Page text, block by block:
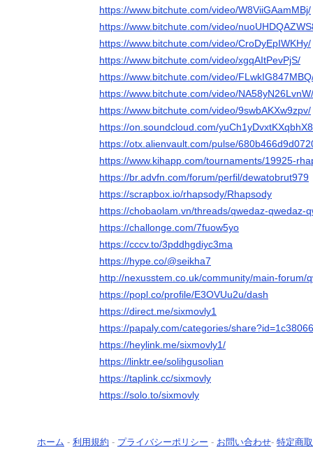
https://www.bitchute.com/video/W8ViiGAamMBj/
https://www.bitchute.com/video/
https://www.bitchute.com/video/CroDyEpIWKHy/
https://www.bitchute.com/video/xgqAItPevPjS/
https://www.bitchute.com/video/
https://www.bitchute.com/video/NA58yN26LvnW/
https://www.bitchute.com/video/9swbAKXw9zpv/
https://on.soundcloud.com/yuCh1yDvxtKXqbhX8
https://otx.alienvault.com/pulse/
https://www.kihapp.com/tournaments/19925-
https://br.advfn.com/forum/perfil/dewatobrut979
https://scrapbox.io/rhapsody/Rhapsody
https://chobaolam.vn/threads/qwedaz-qwedaz-
https://challonge.com/7fuow5yo
https://cccv.to/3pddhgdiyc3ma
https://hype.co/@seikha7
http://nexusstem.co.uk/community/main-forum/
https://popl.co/profile/E3OVUu2u/dash
https://direct.me/sixmovly1
https://papaly.com/categories/
https://heylink.me/sixmovly1/
https://linktr.ee/solihgusolian
https://taplink.cc/sixmovly
https://solo.to/sixmovly
ホーム - 利用規約 - プライバシーポリシー - お問い合わせ- 特定商